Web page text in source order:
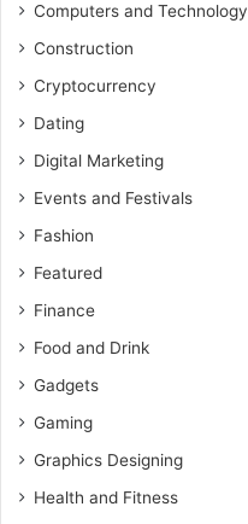
Computers and Technology
Construction
Cryptocurrency
Dating
Digital Marketing
Events and Festivals
Fashion
Featured
Finance
Food and Drink
Gadgets
Gaming
Graphics Designing
Health and Fitness